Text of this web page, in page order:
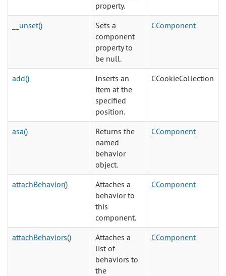
property.
__unset()
Sets a
component
property to
be null.
CComponent
add()
Inserts an
item at the
specified
position.
CCookieCollection
asa()
Returns the
named
behavior
object.
CComponent
attachBehavior()
Attaches a
behavior to
this
component.
CComponent
attachBehaviors()
Attaches a
list of
behaviors to
the
CComponent